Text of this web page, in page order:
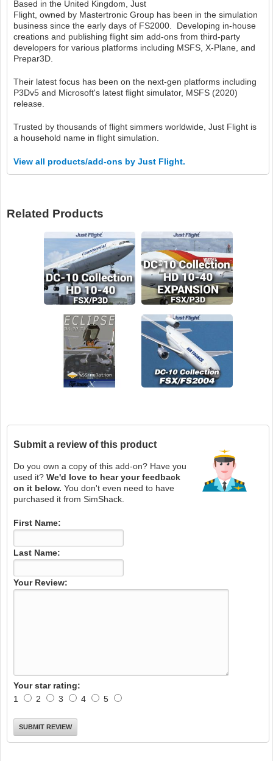
Based in the United Kingdom, Just
Flight, owned by Mastertronic Group has been in the simulation
business since the early days of FS2000. Developing in-house
creations and publishing flight sim add-ons from third-party
developers for various platforms including MSFS, X-Plane, and
Prepar3D.
Their latest focus has been on the next-gen platforms including
P3Dv5 and Microsoft's latest flight simulator, MSFS (2020)
release.
Trusted by thousands of flight simmers worldwide, Just Flight is
a household name in flight simulation.
View all products/add-ons by Just Flight.
Related Products
Submit a review of this product
Do you own a copy of this add-on? Have you
used it? We'd love to hear your feedback
on it below. You don't even need to have
purchased it from SimShack.
First Name:
Last Name:
Your Review:
Your star rating:
1
2 3 4 5